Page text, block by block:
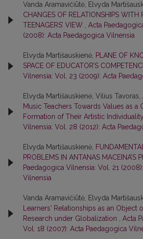
Vanda Aramavičiūtė, Elvyda
CHANGES OF RELATIONSHIPS WITH
TEENAGERS’ VIEW
Acta
(2008): Acta Paedagogica Vilnensia
Elvyda Martišauskienė, PLANE OF
SPACE OF EDUCATOR’S
Vilnensia: Vol. 23 (2009): Acta
Elvyda Martišauskienė, Vilius Tavoras,
Music Teachers Towards Values as a
Formation of Their Artistic Individuality
Vilnensia: Vol. 28 (2012): Acta
Elvyda Martišauskienė,
PROBLEMS IN ANTANAS MACEINA’S
Paedagogica Vilnensia: Vol. 21
Vilnensia
Vanda Aramavičiūtė, Elvyda
Learners' Relationships as an Object
Research under Globalization
Acta
Vol. 18 (2007): Acta Paedagogica